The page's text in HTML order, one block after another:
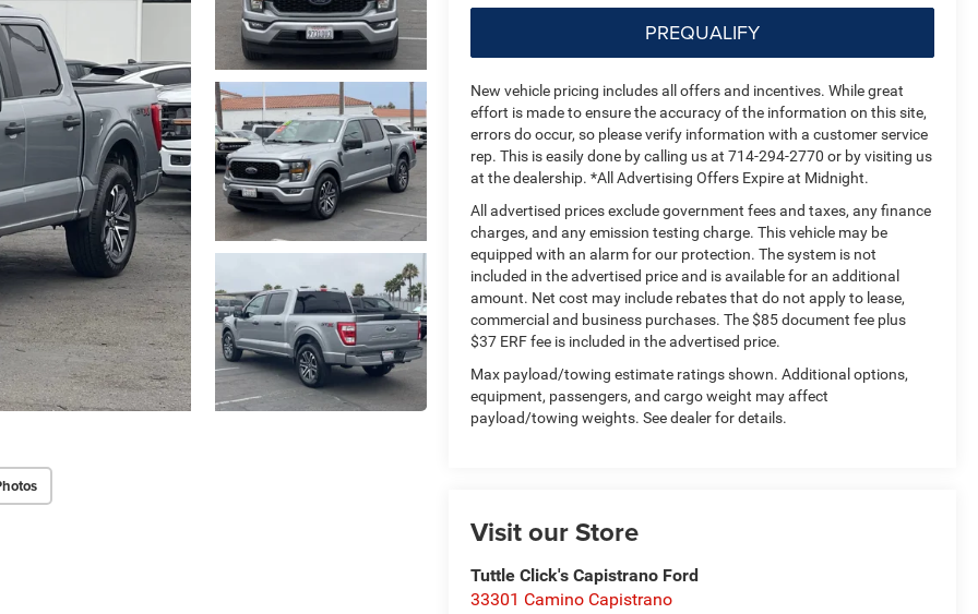
PREQUALIFY
New vehicle pricing includes all offers and incentives. While great
effort is made to ensure the accuracy of the information on this site,
errors do occur, so please verify information with a customer service
rep. This is easily done by calling us at 714-294-2770 or by visiting us
at the dealership. *All Advertising Offers Expire at Midnight.
All advertised prices exclude government fees and taxes, any finance
charges, and any emission testing charge. This vehicle may be
equipped with an alarm for our protection. The system is not
included in the advertised price and is available for an additional
amount. Net cost may include rebates that do not apply to lease,
commercial and business purchases. The $85 document fee plus
$37 ERF fee is included in the advertised price.
Max payload/towing estimate ratings shown. Additional options,
equipment, passengers, and cargo weight may affect
payload/towing weights. See dealer for details.
Visit our Store
Tuttle Click's Capistrano Ford
33301 Camino Capistrano